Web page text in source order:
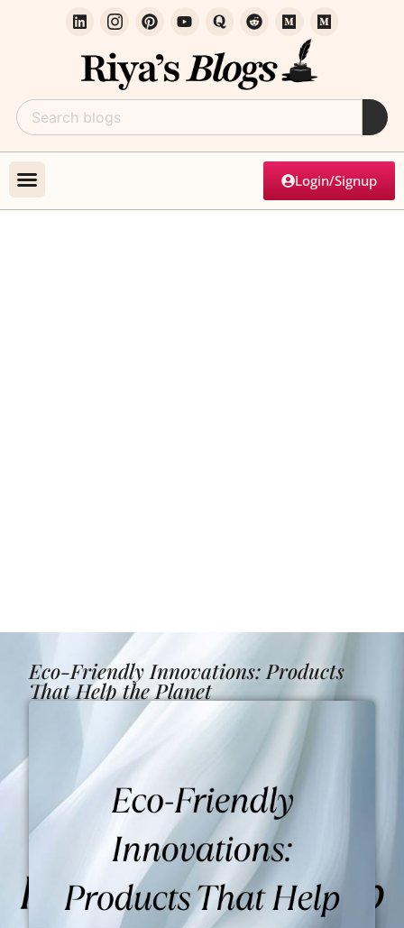
Login/Signup
Eco-Friendly Innovations: Products
That Help the Planet